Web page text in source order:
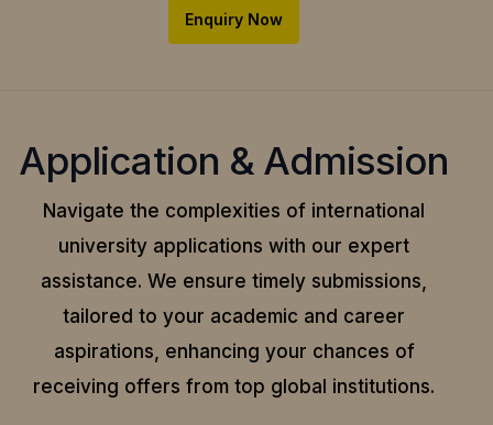
Enquiry Now
Application & Admission
Navigate the complexities of international
university applications with our expert
assistance. We ensure timely submissions,
tailored to your academic and career
aspirations, enhancing your chances of
receiving offers from top global institutions.